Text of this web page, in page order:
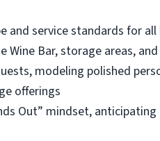
and service standards for all
Bar, storage areas,
modeling polished
offerings
Out” mindset,